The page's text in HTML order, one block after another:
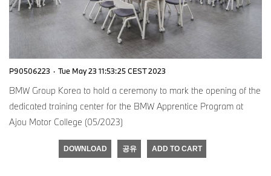
P90506223 · Tue May 23 11:53:25 CEST 2023
BMW Group Korea to hold a ceremony to mark the opening of the
dedicated training center for the BMW Apprentice Program at
Ajou Motor College (05/2023)
DOWNLOAD 공유 ADD TO CART